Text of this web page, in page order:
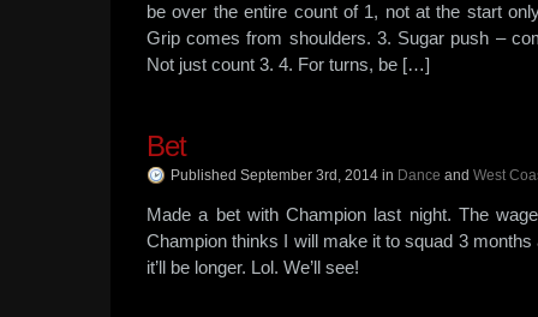
be over the entire count of 1, not at the start
Grip comes from shoulders. 3. Sugar push –
Not just count 3. 4. For turns, be […]
Bet
Published September 3rd, 2014 in Dance and West
Made a bet with Champion last night. The
Champion thinks I will make it to squad 3
it’ll be longer. Lol. We’ll see!